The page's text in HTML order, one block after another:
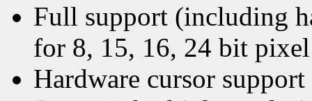
Full support (including
for 8, 15, 16, 24 bit
Hardware cursor